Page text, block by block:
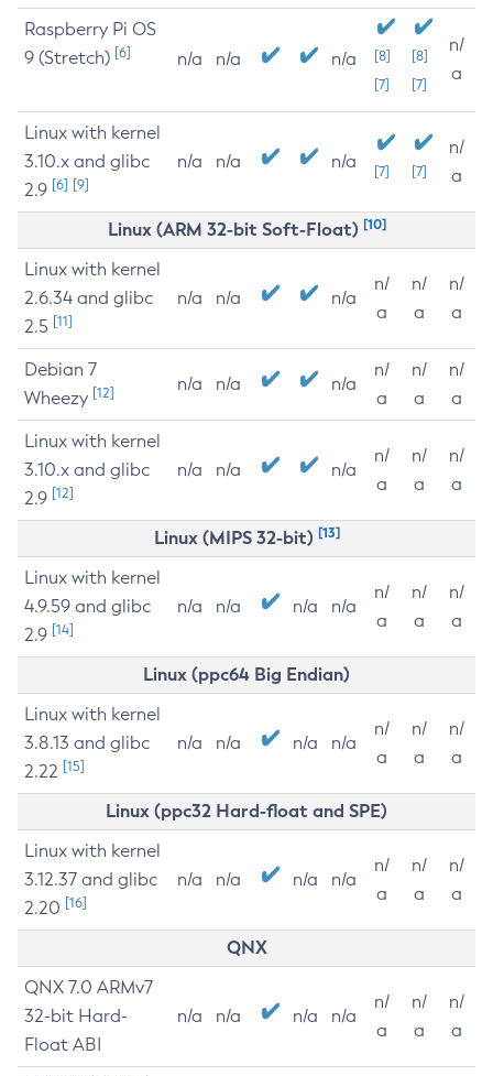
Raspberry Pi OS
9 (Stretch) [6] n/a n/a n/a
[8]
[7]
[8]
[7]
n/
a
Linux with kernel
3.10.x and glibc
2.9 [6] [9]
n/a n/a n/a [7] [7]
n/
a
Linux (ARM 32-bit Soft-Float) [10]
Linux with kernel
2.6.34 and glibc
2.5 [11]
n/a n/a n/a
n/
a
n/
a
n/
a
Debian 7
Wheezy [12] n/a n/a n/a
n/
a
n/
a
n/
a
Linux with kernel
3.10.x and glibc
2.9 [12]
n/a n/a n/a
n/
a
n/
a
n/
a
Linux (MIPS 32-bit) [13]
Linux with kernel
4.9.59 and glibc
2.9 [14]
n/a n/a n/a n/a
n/
a
n/
a
n/
a
Linux (ppc64 Big Endian)
Linux with kernel
3.8.13 and glibc
2.22 [15]
n/a n/a n/a n/a
n/
a
n/
a
n/
a
Linux (ppc32 Hard-float and SPE)
Linux with kernel
3.12.37 and glibc
2.20 [16]
n/a n/a n/a n/a
n/
a
n/
a
n/
a
QNX
QNX 7.0 ARMv7
32-bit Hard-
Float ABI
n/a n/a n/a n/a
n/
a
n/
a
n/
a